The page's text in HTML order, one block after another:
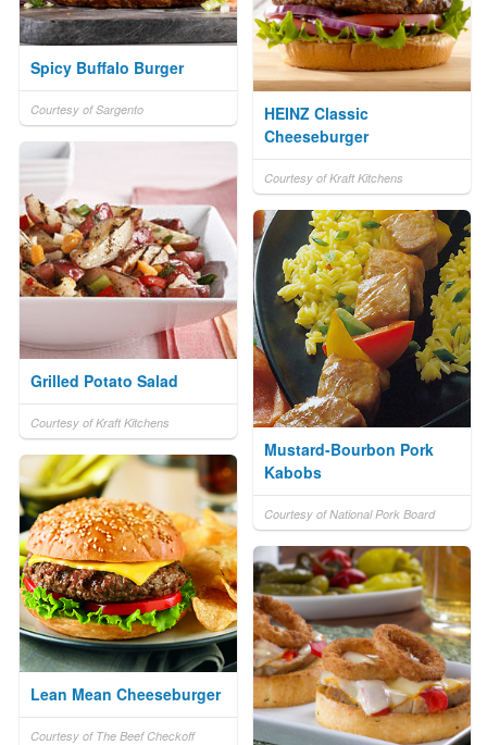
Spicy Buffalo Burger
Courtesy of Sargento
HEINZ Classic
Cheeseburger
Courtesy of Kraft Kitchens
Grilled Potato Salad
Courtesy of Kraft Kitchens
Mustard-Bourbon Pork
Kabobs
Courtesy of National Pork Board
Lean Mean Cheeseburger
Courtesy of The Beef Checkoff